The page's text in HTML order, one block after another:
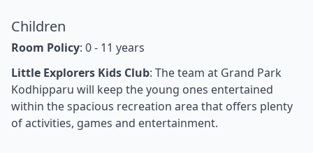
Children
Room Policy: 0 - 11 years
Little Explorers Kids Club: The team at Grand Park
Kodhipparu will keep the young ones entertained
within the spacious recreation area that offers plenty
of activities, games and entertainment.